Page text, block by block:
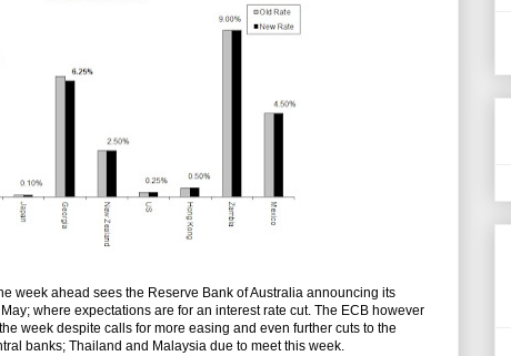
week ahead sees the Reserve Bank of Australia announcing its
where expectations are for an interest rate cut. The ECB however
week despite calls for more easing and even further cuts to the
banks; Thailand and Malaysia due to meet this week.